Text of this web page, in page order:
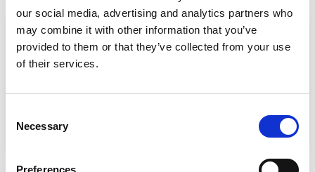
our social media, advertising and analytics partners who
may combine it with other information that you’ve
provided to them or that they’ve collected from your use
of their services.
Selection
Necessary
Preferences
ISN Continuing Medical Education
Organize educational events supported by ISN
resources and expertise.
All year
ISN members from LIC, LMIC,